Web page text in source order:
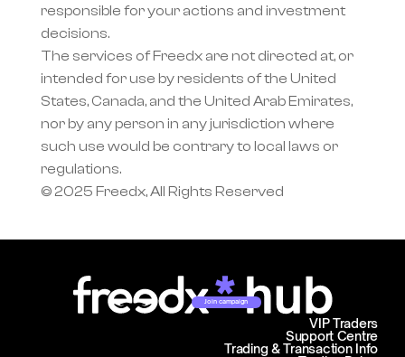
responsible for your actions and investment
decisions.
The services of Freedx are not directed at, or
intended for use by residents of the United
States, Canada, and the United Arab Emirates,
nor by any person in any jurisdiction where
such use would be contrary to local laws or
regulations.
© 2025 Freedx, All Rights Reserved
Join campaign
Support Centre
Trading & Transaction Info
VIP Traders